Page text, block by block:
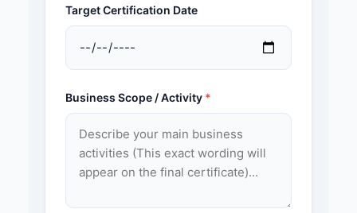
Target Certification Date
Business Scope / Activity *